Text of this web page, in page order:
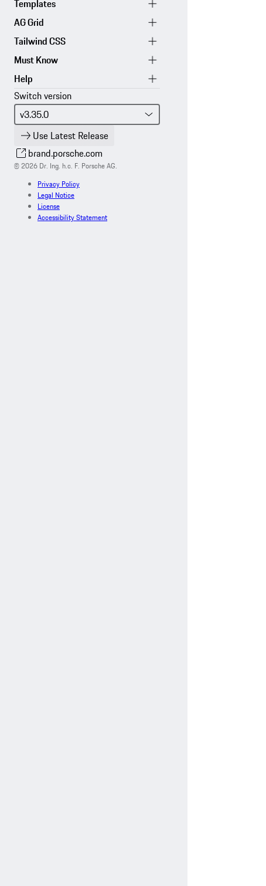
Use Latest Release
brand.porsche.com
© 2026 Dr. Ing. h.c. F. Porsche AG.
Privacy Policy
Legal Notice
License
Accessibility Statement